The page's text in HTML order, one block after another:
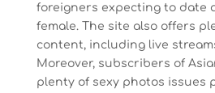
foreigners expecting to date
female. The site also offers
content, including live
Moreover, subscribers of
plenty of sexy photos issues